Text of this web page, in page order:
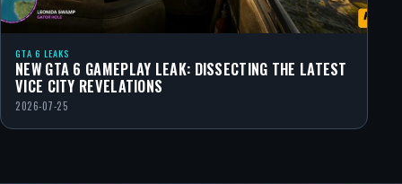
GTA 6 LEAKS
NEW GTA 6 GAMEPLAY LEAK: DISSECTING THE LATEST
VICE CITY REVELATIONS
2026-07-25